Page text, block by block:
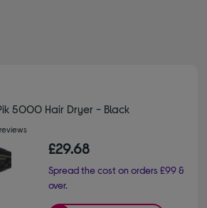
5000 Hair Dryer - Black
£29.68
Spread the cost on orders £99 &
over.